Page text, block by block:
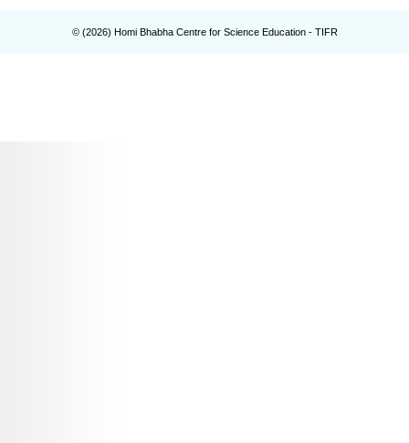
© (2026) Homi Bhabha Centre for Science Education - TIFR